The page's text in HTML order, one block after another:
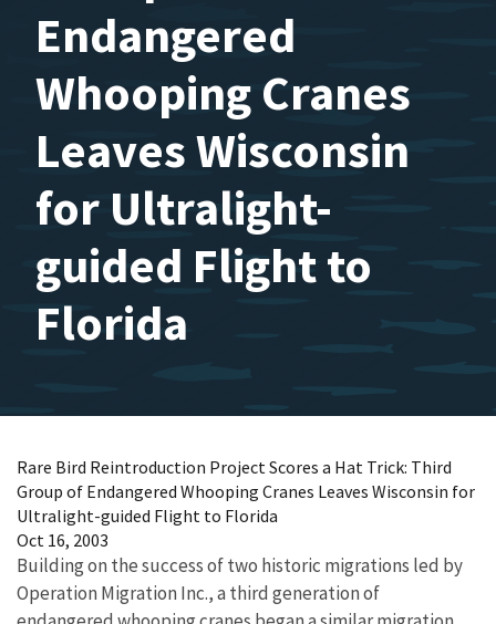
Endangered
Whooping Cranes
Leaves Wisconsin
for Ultralight-
guided Flight to
Florida
Rare Bird Reintroduction Project Scores a Hat Trick: Third
Group of Endangered Whooping Cranes Leaves Wisconsin for
Ultralight-guided Flight to Florida
Oct 16, 2003
Building on the success of two historic migrations led by
Operation Migration Inc., a third generation of